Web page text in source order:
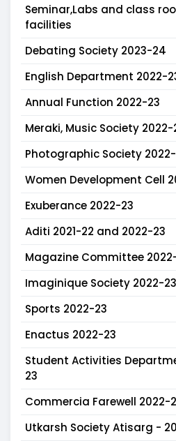
Seminar,Labs and class
facilities
Debating Society 2023-24
English Department 2022-
Annual Function 2022-23
Meraki, Music Society 2022-
Photographic Society
Women Development Cell
Exuberance 2022-23
Aditi 2021-22 and 2022-23
Magazine Committee
Imaginique Society 2022-23
Sports 2022-23
Enactus 2022-23
Student Activities
23
Commercia Farewell 2022-
Utkarsh Society Atisarg -